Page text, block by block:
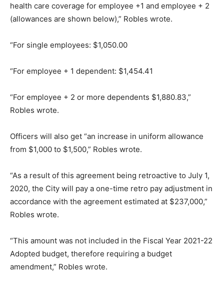
health care coverage for employee +1 and employee + 2
(allowances are shown below),” Robles wrote.
“For single employees: $1,050.00
“For employee + 1 dependent: $1,454.41
“For employee + 2 or more dependents $1,880.83,”
Robles wrote.
Officers will also get “an increase in uniform allowance
from $1,000 to $1,500,” Robles wrote.
“As a result of this agreement being retroactive to July 1,
2020, the City will pay a one-time retro pay adjustment in
accordance with the agreement estimated at $237,000,”
Robles wrote.
“This amount was not included in the Fiscal Year 2021-22
Adopted budget, therefore requiring a budget
amendment,” Robles wrote.